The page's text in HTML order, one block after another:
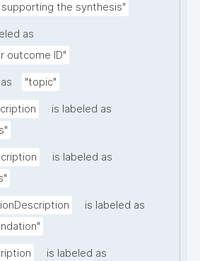
the synthesis"
as
outcome ID"
"topic"
is labeled as
is labeled as
is labeled as
is labeled as